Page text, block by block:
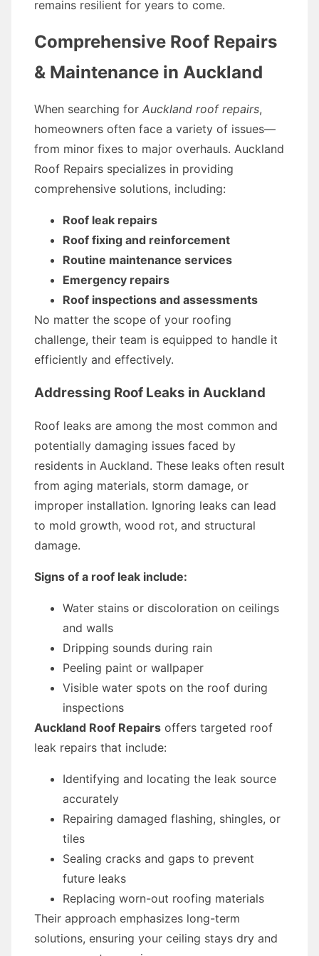
remains resilient for years to come.
Comprehensive Roof Repairs
& Maintenance in Auckland
When searching for Auckland roof repairs,
homeowners often face a variety of issues—
from minor fixes to major overhauls. Auckland
Roof Repairs specializes in providing
comprehensive solutions, including:
Roof leak repairs
Roof fixing and reinforcement
Routine maintenance services
Emergency repairs
Roof inspections and assessments
No matter the scope of your roofing
challenge, their team is equipped to handle it
efficiently and effectively.
Addressing Roof Leaks in Auckland
Roof leaks are among the most common and
potentially damaging issues faced by
residents in Auckland. These leaks often result
from aging materials, storm damage, or
improper installation. Ignoring leaks can lead
to mold growth, wood rot, and structural
damage.
Signs of a roof leak include:
Water stains or discoloration on ceilings
and walls
Dripping sounds during rain
Peeling paint or wallpaper
Visible water spots on the roof during
inspections
Auckland Roof Repairs offers targeted roof
leak repairs that include:
Identifying and locating the leak source
accurately
Repairing damaged flashing, shingles, or
tiles
Sealing cracks and gaps to prevent
future leaks
Replacing worn-out roofing materials
Their approach emphasizes long-term
solutions, ensuring your ceiling stays dry and